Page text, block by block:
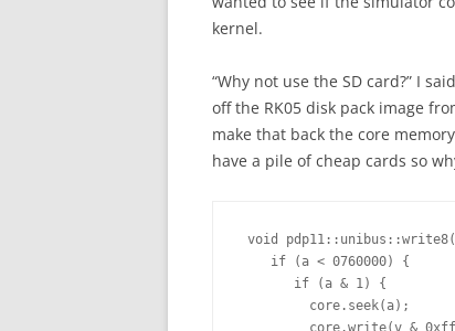
kernel.
“Why not use the SD card?” I
off the RK05 disk pack image
make that back the core
have a pile of cheap cards so
void
    if (a < 0760000) {
       if (a & 1) {
         core.seek(a);
core.write(v &